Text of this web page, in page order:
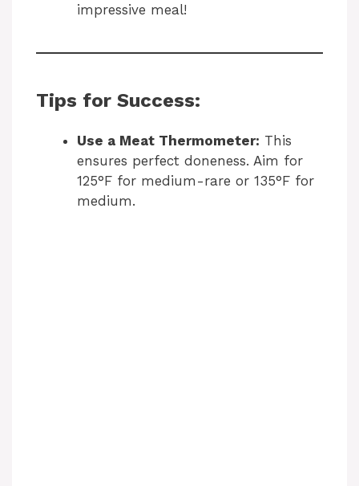
impressive meal!
Tips for Success:
Use a Meat Thermometer: This
ensures perfect doneness. Aim for
125°F for medium-rare or 135°F for
medium.